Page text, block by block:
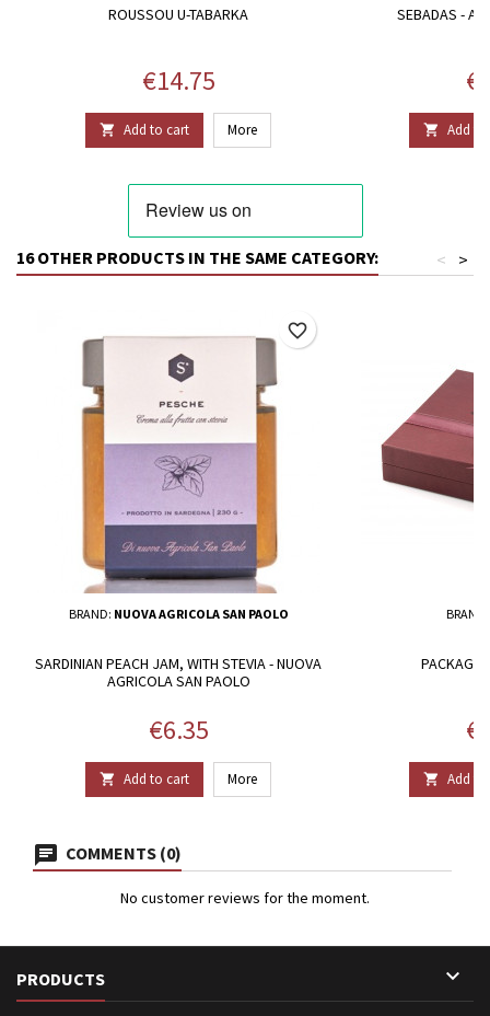
ROUSSOU U-TABARKA
Price
€14.75
 Add to cart More
SEBADAS -
 Add to
16 OTHER PRODUCTS IN THE SAME CATEGORY: >
<
BRAND: NUOVA AGRICOLA SAN PAOLO
SARDINIAN PEACH JAM, WITH STEVIA - NUOVA
AGRICOLA SAN PAOLO
Price
€6.35
 Add to cart More
favorite_border
BRAND:
PACKAGE
 Add to
COMMENTS (0)
No customer reviews for the moment.
PRODUCTS 